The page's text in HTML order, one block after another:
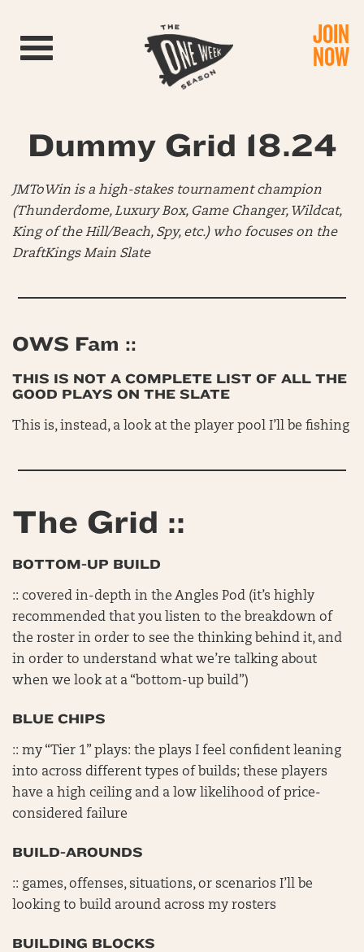
Toggle navigation JOIN
NOW
Dummy Grid 18.24
JMToWin is a high-stakes tournament champion
(Thunderdome, Luxury Box, Game Changer, Wildcat,
King of the Hill/Beach, Spy, etc.) who focuses on the
DraftKings Main Slate
OWS Fam ::
THIS IS NOT A COMPLETE LIST OF ALL THE
GOOD PLAYS ON THE SLATE
This is, instead, a look at the player pool I’ll be fishing
The Grid ::
BOTTOM-UP BUILD
:: covered in-depth in the Angles Pod (it’s highly
recommended that you listen to the breakdown of
the roster in order to see the thinking behind it, and
in order to understand what we’re talking about
when we look at a “bottom-up build”)
BLUE CHIPS
:: my “Tier 1” plays: the plays I feel confident leaning
into across different types of builds; these players
have a high ceiling and a low likelihood of price-
considered failure
BUILD-AROUNDS
:: games, offenses, situations, or scenarios I’ll be
looking to build around across my rosters
BUILDING BLOCKS